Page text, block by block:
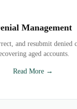
Management
and resubmit denied
aged accounts.
Read More →